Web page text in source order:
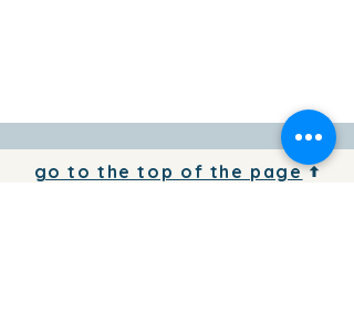
go to the top of the page